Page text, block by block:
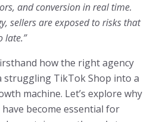
and conversion in real time.
sellers are exposed to risks that
late.”
how the right agency
struggling TikTok Shop into a
machine. Let’s explore why
become essential for